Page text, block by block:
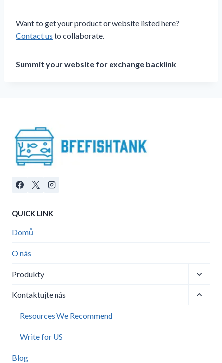
Want to get your product or website listed here?
Contact us to collaborate.
Summit your website for exchange backlink
QUICK LINK
Domů
O nás
Produkty
Toggle
menu
Kontaktujte nás
Toggle
Resources We Recommend
Write for US
Blog